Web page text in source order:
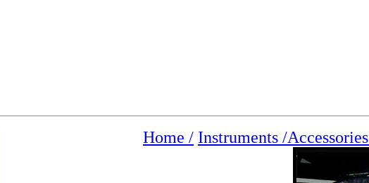
Home / Instruments /Accessories